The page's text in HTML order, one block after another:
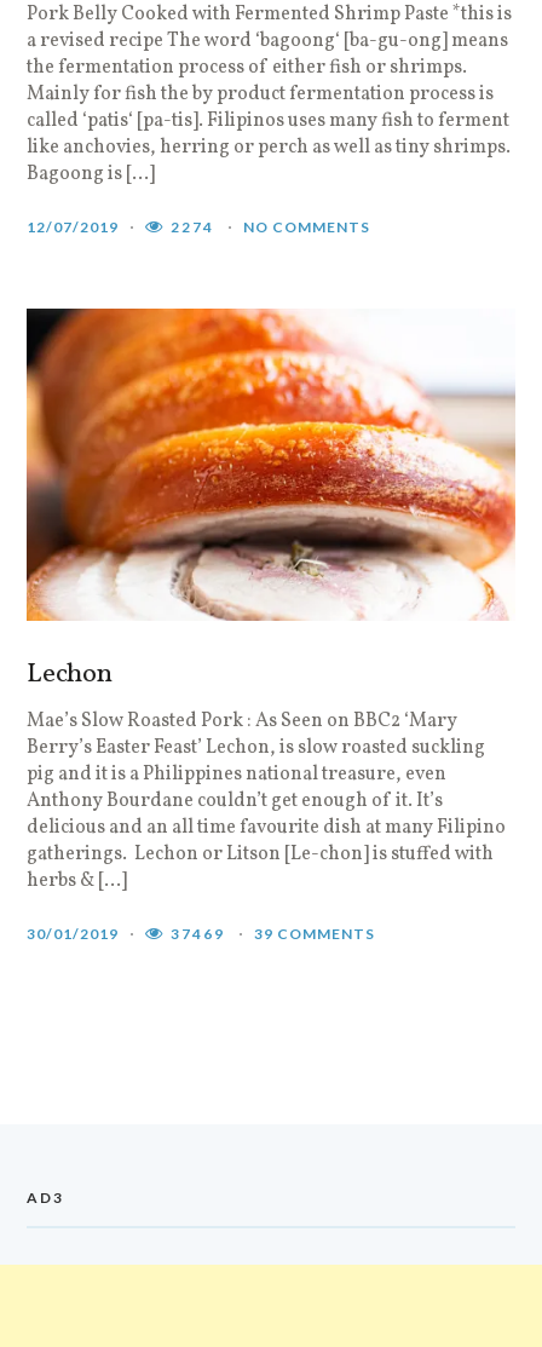
Pork Belly Cooked with Fermented Shrimp Paste *this is
a revised recipe The word ‘bagoong‘ [ba-gu-ong] means
the fermentation process of either fish or shrimps.
Mainly for fish the by product fermentation process is
called ‘patis‘ [pa-tis]. Filipinos uses many fish to ferment
like anchovies, herring or perch as well as tiny shrimps.
Bagoong is […]
12/07/2019 2274 NO COMMENTS
Lechon
Mae’s Slow Roasted Pork : As Seen on BBC2 ‘Mary
Berry’s Easter Feast’ Lechon, is slow roasted suckling
pig and it is a Philippines national treasure, even
Anthony Bourdane couldn’t get enough of it. It’s
delicious and an all time favourite dish at many Filipino
gatherings. Lechon or Litson [Le-chon] is stuffed with
herbs & […]
30/01/2019 37469 39 COMMENTS
AD3